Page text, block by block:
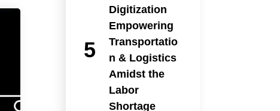
Digitization
Empowering
Transportatio
n & Logistics
Amidst the
Labor
Shortage